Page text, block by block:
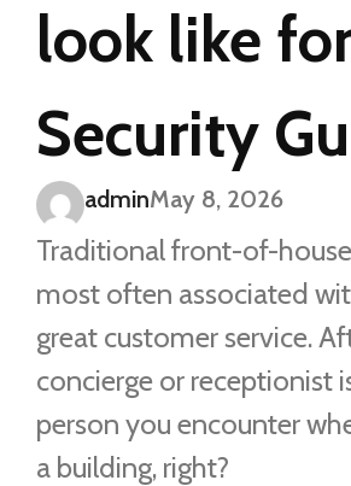
look like
Security
adminMay 8, 2026
Traditional front-of-
most often associated
great customer service.
concierge or receptionist
person you encounter
a building, right?